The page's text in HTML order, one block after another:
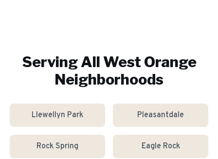
Serving All West Orange
Neighborhoods
Llewellyn Park Pleasantdale
Rock Spring Eagle Rock